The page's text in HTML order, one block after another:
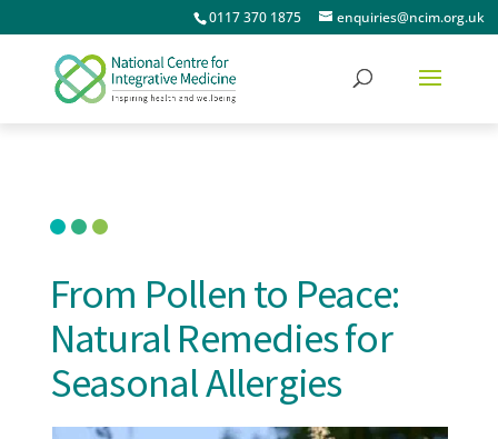
0117 370 1875 enquiries@ncim.org.uk
From Pollen to Peace:
Natural Remedies for
Seasonal Allergies